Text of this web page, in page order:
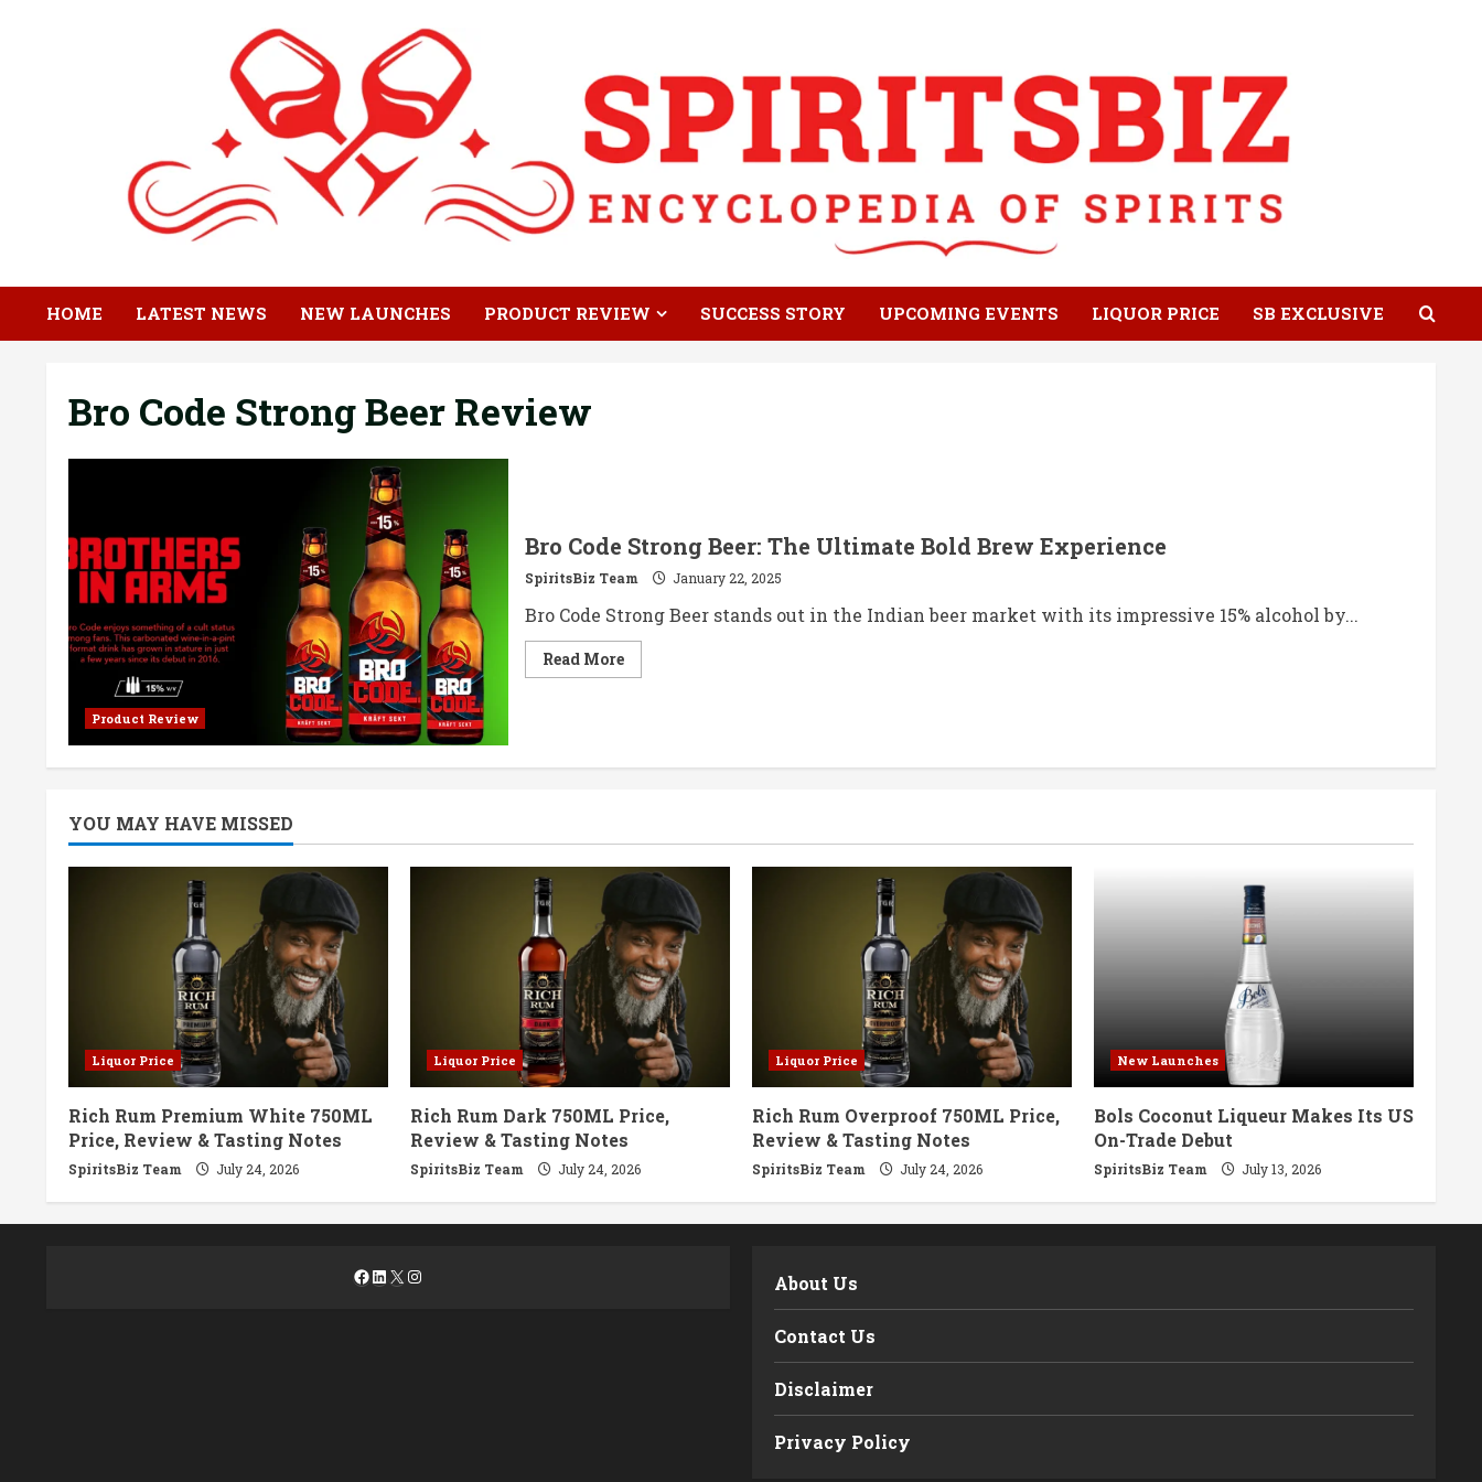
HOME LATEST NEWS NEW LAUNCHES PRODUCT REVIEW SUCCESS STORY UPCOMING EVENTS LIQUOR PRICE SB EXCLUSIVE
Bro Code Strong Beer Review
Product Review
Bro Code Strong Beer: The Ultimate Bold Brew Experience
SpiritsBiz Team January 22, 2025
Bro Code Strong Beer stands out in the Indian beer market with its impressive 15% alcohol by...
Read MoreRead
more
The
YOU MAY HAVE MISSED
Liquor Price
Rich Rum Premium White 750ML
Price, Review & Tasting Notes
SpiritsBiz Team July 24, 2026
Liquor Price
Rich Rum Dark 750ML Price,
Review & Tasting Notes
SpiritsBiz Team July 24, 2026
Liquor Price
Rich Rum Overproof 750ML Price,
Review & Tasting Notes
SpiritsBiz Team July 24, 2026
New Launches
Bols Coconut Liqueur Makes Its US
On-Trade Debut
SpiritsBiz Team July 13, 2026
Facebook
LinkedIn
X Instagram About Us
Contact Us
Disclaimer
Privacy Policy